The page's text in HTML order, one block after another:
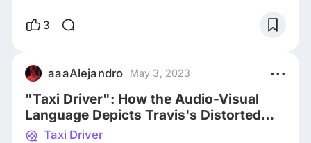
of fans would agree. But which is his best
Director, it was "The Departed", an adapted
film, that finally let him win the Oscar. "The
Departed"
3
aaaAlejandro May 3, 2023
"Taxi Driver": How the Audio-Visual
Language Depicts Travis's Distorted
Worldview
Taxi Driver